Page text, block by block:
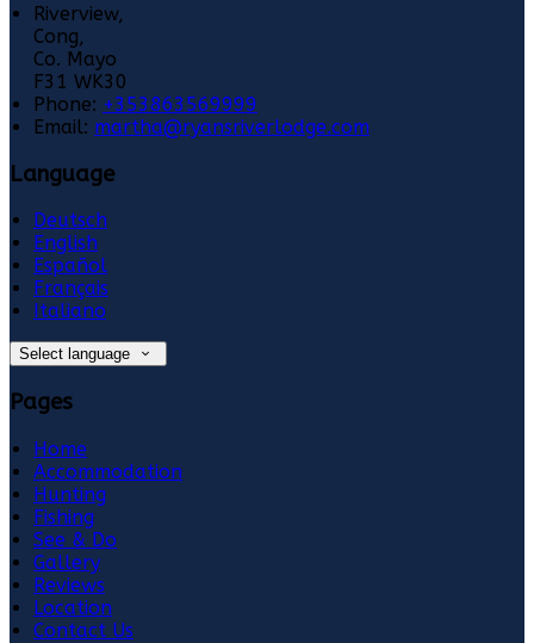
Riverview,
Cong,
Co. Mayo
F31 WK30
Phone: +353863569999
Email: martha@ryansriverlodge.com
Language
Deutsch
English
Español
Français
Italiano
Select language
Pages
Home
Accommodation
Hunting
Fishing
See & Do
Gallery
Reviews
Location
Contact Us